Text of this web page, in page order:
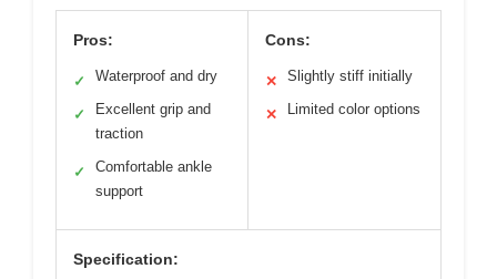
Pros:
✓ Waterproof and dry
✓
Excellent grip and
traction
✓
Comfortable ankle
support
Cons:
✕ Slightly stiff initially
✕ Limited color options
Specification: